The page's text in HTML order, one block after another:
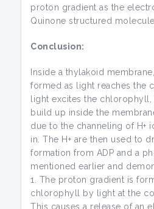
proton gradient as the
Quinone structured
Conclusion:
Inside a thylakoid
formed as light reaches the
light excites the chlorophyll,
build up inside the
due to the channeling of H+
in. The H+ are then used to
formation from ADP and a
mentioned earlier and
1. The proton gradient is
chlorophyll by light at the
This causes a release of an